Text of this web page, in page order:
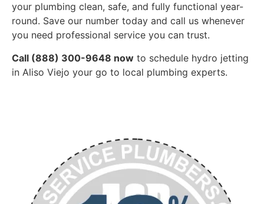
your plumbing clean, safe, and fully functional year-
round. Save our number today and call us whenever
you need professional service you can trust.
Call (888) 300-9648 now to schedule hydro jetting
in Aliso Viejo your go to local plumbing experts.